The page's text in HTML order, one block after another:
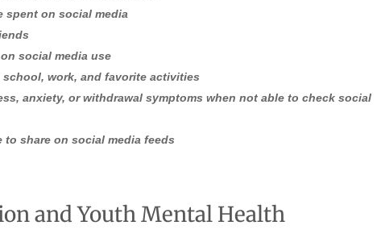
spent on social media
social media use
work, and favorite activities
anxiety, or withdrawal symptoms when not able to check social
share on social media feeds
and Youth Mental Health